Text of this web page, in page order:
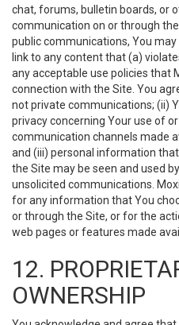
chat, forums, bulletin boards, or
communication on or through
public communications, You
link to any content that (a)
any acceptable use policies that
connection with the Site. You
not private communications; (ii)
privacy concerning Your use of
communication channels made
and (iii) personal information
the Site may be seen and used
unsolicited communications.
for any information that You
or through the Site, or for the
web pages or features made
12.
OWNERSHIP